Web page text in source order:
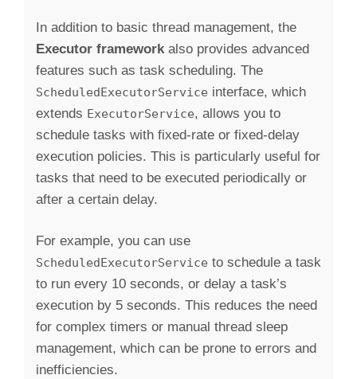
In addition to basic thread management, the
Executor frameworkalso provides advanced
features such as task scheduling. The
ScheduledExecutorService interface, which
extends ExecutorService, allows you to
schedule tasks with fixed-rate or fixed-delay
execution policies. This is particularly useful for
tasks that need to be executed periodically or
after a certain delay.
For example, you can use
ScheduledExecutorService to schedule a task
to run every 10 seconds, or delay a task’s
execution by 5 seconds. This reduces the need
for complex timers or manual thread sleep
management, which can be prone to errors and
inefficiencies.